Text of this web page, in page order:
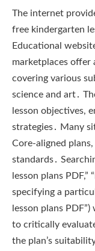
The internet
free kindergarten
Educational
marketplaces offer
covering various
science and art․
lesson objectives,
strategies․ Many
Core-aligned
standards․
lesson plans PDF,”
specifying a
lesson plans
to critically
the plan’s